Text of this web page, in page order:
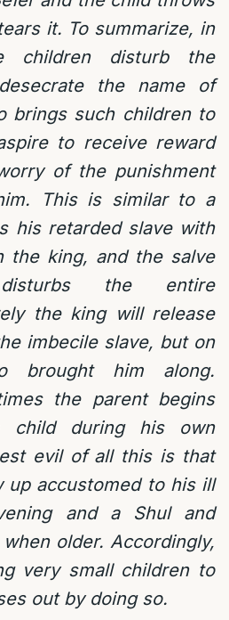
it. To summarize, in
children disturb the
the name of
brings such children to
to receive reward
of the punishment
This is similar to a
his retarded slave with
the king, and the salve
the entire
the king will release
imbecile slave, but on
brought him along.
the parent begins
child during his own
evil of all this is that
up accustomed to his ill
and a Shul and
older. Accordingly,
very small children to
out by doing so.